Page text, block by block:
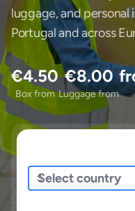
luggage, and
Portugal and across
€4.50
Box from
€8.00
Luggage from